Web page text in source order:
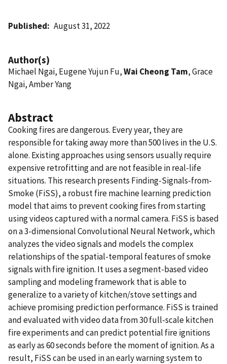
Published August 31, 2022
Author(s)
Michael Ngai, Eugene Yujun Fu,Wai Cheong Tam, Grace
Ngai, Amber Yang
Abstract
Cooking fires are dangerous. Every year, they are
responsible for taking away more than 500 lives in the U.S.
alone. Existing approaches using sensors usually require
expensive retrofitting and are not feasible in real-life
situations. This research presents Finding-Signals-from-
Smoke (FiSS), a robust fire machine learning prediction
model that aims to prevent cooking fires from starting
using videos captured with a normal camera. FiSS is based
on a 3-dimensional Convolutional Neural Network, which
analyzes the video signals and models the complex
relationships of the spatial-temporal features of smoke
signals with fire ignition. It uses a segment-based video
sampling and modeling framework that is able to
generalize to a variety of kitchen/stove settings and
achieve promising prediction performance. FiSS is trained
and evaluated with video data from 30 full-scale kitchen
fire experiments and can predict potential fire ignitions
as early as 60 seconds before the moment of ignition. As a
result, FiSS can be used in an early warning system to